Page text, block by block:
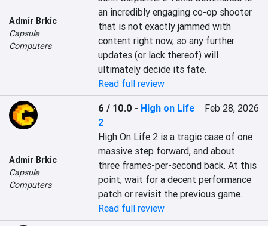
Admir Brkic
Capsule
Computers
an incredibly engaging co-op shooter
that is not exactly jammed with
content right now, so any further
updates (or lack thereof) will
ultimately decide its fate.
Read full review
Admir Brkic
Capsule
Computers
6 / 10.0 - High on Life
2
Feb 28, 2026
High On Life 2 is a tragic case of one
massive step forward, and about
three frames-per-second back. At this
point, wait for a decent performance
patch or revisit the previous game.
Read full review